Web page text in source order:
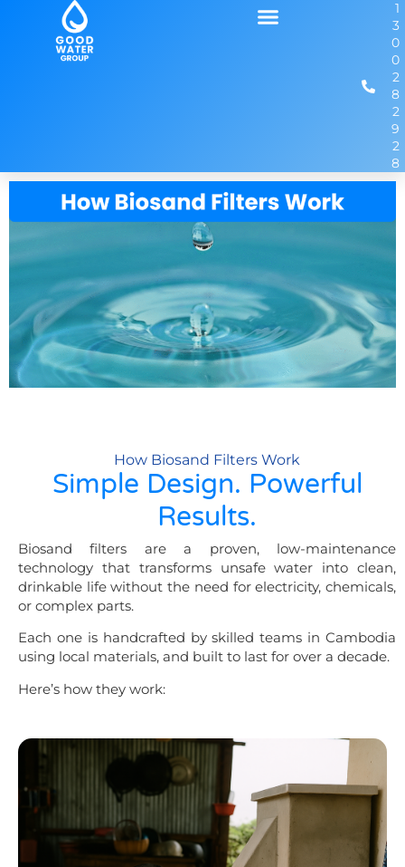
1
3
0
0
2
8
2
9
2
8
How Biosand Filters Work
Simple Design. Powerful
Results.
Biosand filters are a proven, low-maintenance
technology that transforms unsafe water into clean,
drinkable life without the need for electricity, chemicals,
or complex parts.
Each one is handcrafted by skilled teams in Cambodia
using local materials, and built to last for over a decade.
Here’s how they work: